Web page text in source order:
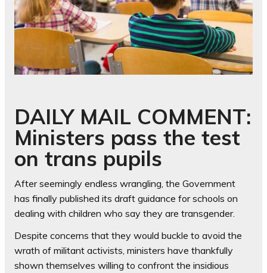
DAILY MAIL COMMENT:
Ministers pass the test
on trans pupils
After seemingly endless wrangling, the Government
has finally published its draft guidance for schools on
dealing with children who say they are transgender.
Despite concerns that they would buckle to avoid the
wrath of militant activists, ministers have thankfully
shown themselves willing to confront the insidious